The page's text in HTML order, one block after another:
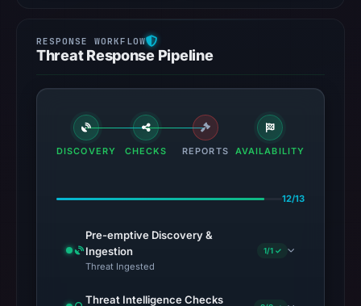
Threat Response Pipeline
DISCOVERY CHECKS REPORTS AVAILABILITY
12/13
Pre-emptive Discovery &
Ingestion
Threat Ingested
1/1 ✓
Threat Intelligence Checks